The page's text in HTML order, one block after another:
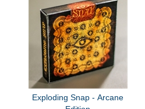
Exploding Snap - Arcane